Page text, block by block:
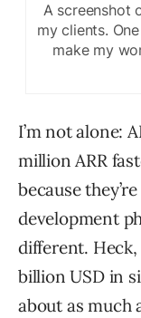
A screenshot
my clients.
make my
I’m not alone:
million ARR
because
development
different.
billion USD in
about as much